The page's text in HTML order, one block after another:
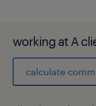
working at A
calculate